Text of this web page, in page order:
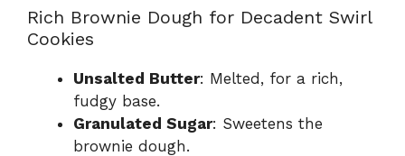
Rich Brownie Dough for Decadent Swirl
Cookies
Unsalted Butter: Melted, for a rich,
fudgy base.
Granulated Sugar: Sweetens the
brownie dough.